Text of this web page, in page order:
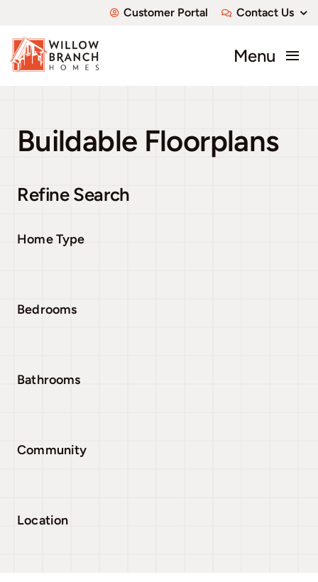
content
Customer Portal Contact Us
Menu
Communities
Buildable Floorplans
Refine Search
Home Type
Bedrooms
Bathrooms
Community
Location